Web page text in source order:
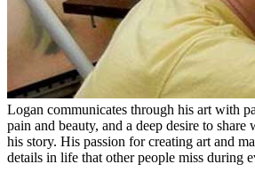
Logan communicates through his art with
pain and beauty, and a deep desire to
his story. His passion for creating art and
details in life that other people miss during